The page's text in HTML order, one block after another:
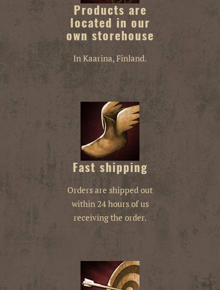
Products are
located in our
own storehouse
In Kaarina, Finland.
Fast shipping
Orders are shipped out
within 24 hours of us
receiving the order.